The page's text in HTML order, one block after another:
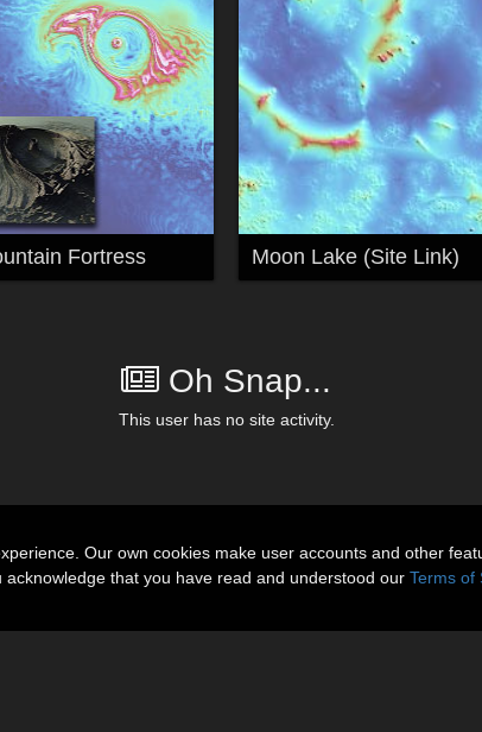
Fortress Moon Lake (Site Link)
Oh Snap...
This user has no site activity.
Our own cookies make user accounts and other
that you have read and understood our Terms of